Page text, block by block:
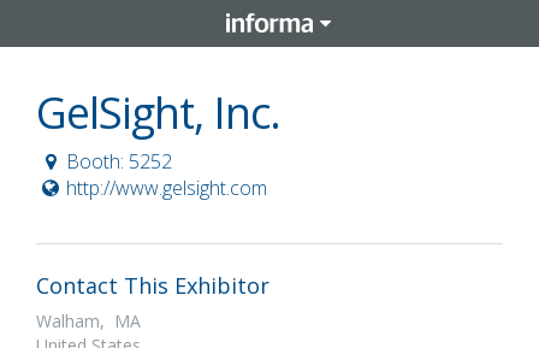
GelSight, Inc.
Booth: 5252
http://www.gelsight.com
Contact This Exhibitor
Walham, MA